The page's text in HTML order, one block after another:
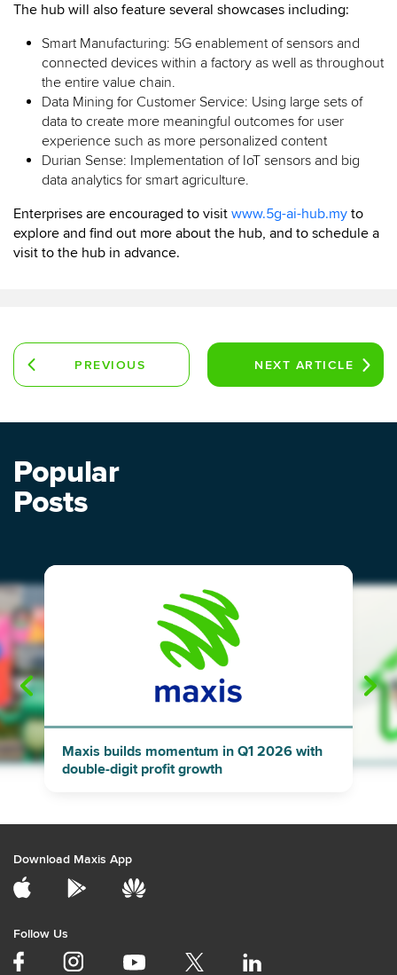
The hub will also feature several showcases including:
Smart Manufacturing: 5G enablement of sensors and
connected devices within a factory as well as throughout
the entire value chain.
Data Mining for Customer Service: Using large sets of
data to create more meaningful outcomes for user
experience such as more personalized content
Durian Sense: Implementation of IoT sensors and big
data analytics for smart agriculture.
Enterprises are encouraged to visit www.5g-ai-hub.my to
explore and find out more about the hub, and to schedule a
visit to the hub in advance.
PREVIOUS
NEXT ARTICLE
Popular
Posts
"
Maxis builds momentum in Q1 2026 with
double-digit profit growth
Download Maxis App
Follow Us